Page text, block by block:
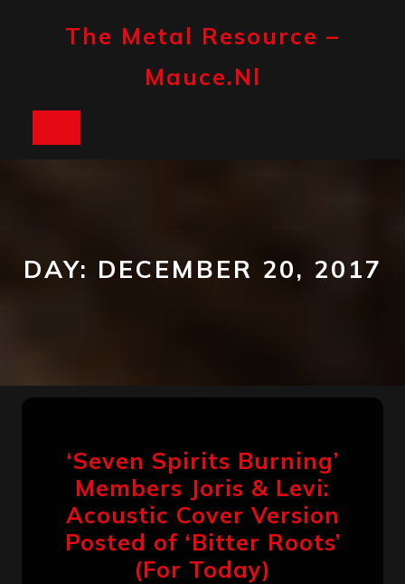
The Metal Resource –
Mauce.nl
DAY: DECEMBER 20, 2017
‘Seven Spirits Burning’
Members Joris & Levi:
Acoustic Cover Version
Posted of ‘Bitter Roots’
(For Today)